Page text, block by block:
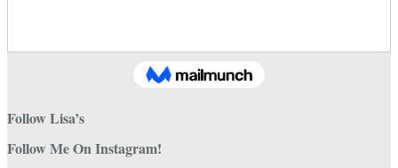
Follow Lisa’s
Follow Me On Instagram!